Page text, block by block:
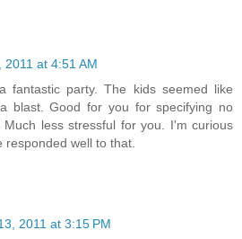
2011 at 4:51 AM
fantastic party. The kids seemed like
blast. Good for you for specifying no
Much less stressful for you. I'm curious
well to that.
2011 at 3:15 PM